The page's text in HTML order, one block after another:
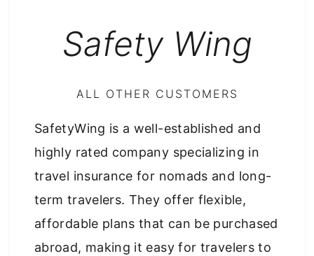
Safety Wing
ALL OTHER CUSTOMERS
SafetyWing is a well-established and
highly rated company specializing in
travel insurance for nomads and long-
term travelers. They offer flexible,
affordable plans that can be purchased
abroad, making it easy for travelers to